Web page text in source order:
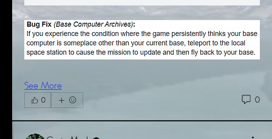
See More
0 0